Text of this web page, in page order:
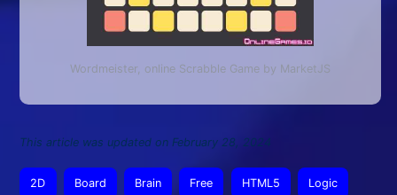
Wordmeister, online Scrabble Game by MarketJS
This article was updated on February 28, 2024
2D Board Brain Free HTML5 Logic